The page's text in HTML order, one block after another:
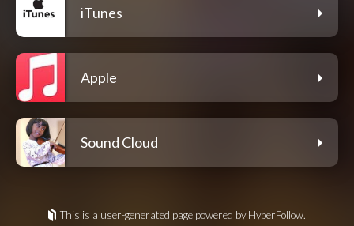
iTunes
Apple
Sound Cloud
This is a user-generated page powered by HyperFollow.